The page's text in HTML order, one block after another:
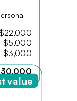
$5,000
$3,000
value